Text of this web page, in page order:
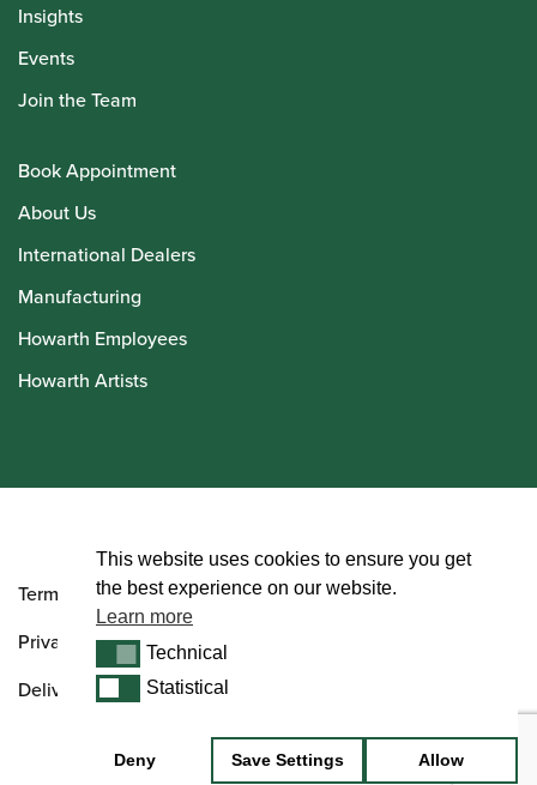
Insights
Events
Join the Team
Book Appointment
About Us
International Dealers
Manufacturing
Howarth Employees
Howarth Artists
Terms and Conditions
Privacy Policy
Delivery & Returns Policy
This website uses cookies to ensure you get
the best experience on our website.
Learn more
TechnicalTechnical
StatisticalStatistical
Deny Save Settings Allow